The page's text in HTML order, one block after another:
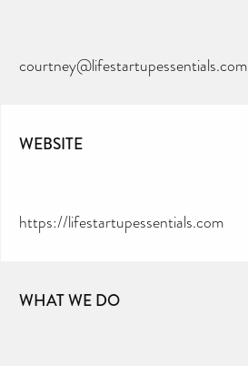
courtney@lifestartupessentials.com
WEBSITE
https://lifestartupessentials.com
WHAT WE DO